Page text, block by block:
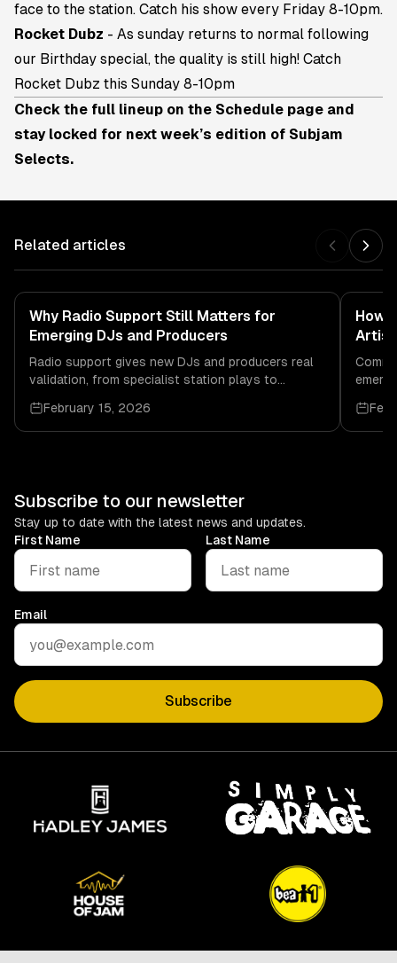
face to the station. Catch his show every Friday 8-10pm.
Rocket Dubz - As sunday returns to normal following
our Birthday special, the quality is still high! Catch
Rocket Dubz this Sunday 8-10pm
Check the full lineup on the Schedule page and
stay locked for next week’s edition of Subjam
Selects.
Related articles
Why Radio Support Still Matters for
Emerging DJs and Producers
Radio support gives new DJs and producers real
validation, from specialist station plays to
February 15, 2026
How
Subscribe to our newsletter
Stay up to date with the latest news and updates.
First Name
Last Name
Email
Subscribe